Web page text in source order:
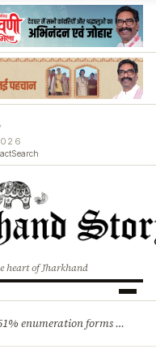
Search
heart of Jharkhand
Jharkhand SIR: 83.51% enumeration forms digitised, says CEO K. Ravi Kumar; claims and objections phase begins